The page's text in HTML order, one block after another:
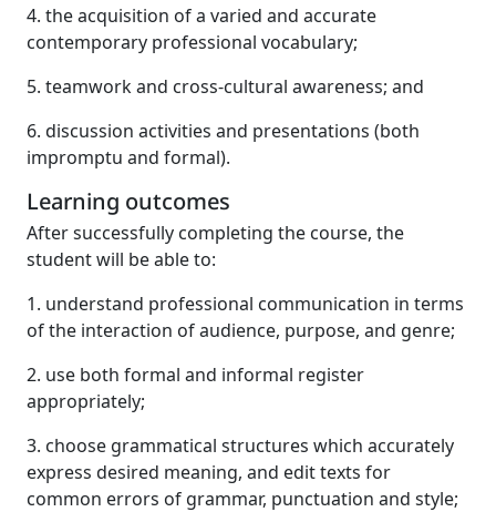
4. the acquisition of a varied and accurate
contemporary professional vocabulary;
5. teamwork and cross-cultural awareness; and
6. discussion activities and presentations (both
impromptu and formal).
Learning outcomes
After successfully completing the course, the
student will be able to:
1. understand professional communication in terms
of the interaction of audience, purpose, and genre;
2. use both formal and informal register
appropriately;
3. choose grammatical structures which accurately
express desired meaning, and edit texts for
common errors of grammar, punctuation and style;